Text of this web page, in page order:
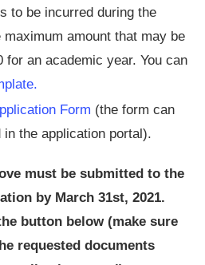
to be incurred during the
amount that may be
for an academic year. You can
Form (the form can
in the application portal).
must be submitted to the
by March 31st, 2021.
button below (make sure
requested documents